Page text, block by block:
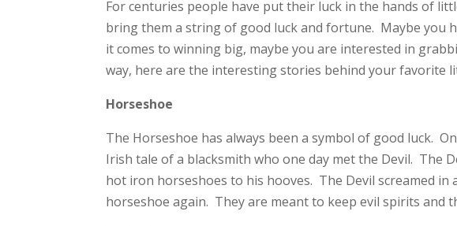
For centuries people have put their luck in the hands of
bring them a string of good luck and fortune. Maybe you
it comes to winning big, maybe you are interested in
way, here are the interesting stories behind your favorite
Horseshoe
The Horseshoe has always been a symbol of good luck.
Irish tale of a blacksmith who one day met the Devil. The
hot iron horseshoes to his hooves. The Devil screamed in
horseshoe again. They are meant to keep evil spirits and